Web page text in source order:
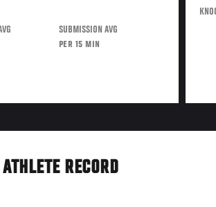
SUBMISSION AVG
PER 15 MIN
ATHLETE RECORD